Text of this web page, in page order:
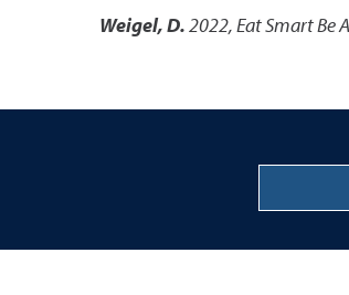
Weigel, D.2022,Eat Smart Be